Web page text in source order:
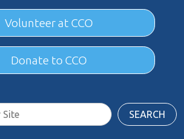
Volunteer at CCO
Donate to CCO
SEARCH